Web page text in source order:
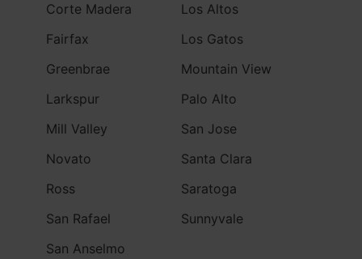
Corte Madera
Fairfax
Greenbrae
Larkspur
Mill Valley
Novato
Ross
San Rafael
San Anselmo
Los Altos
Los Gatos
Mountain View
Palo Alto
San Jose
Santa Clara
Saratoga
Sunnyvale